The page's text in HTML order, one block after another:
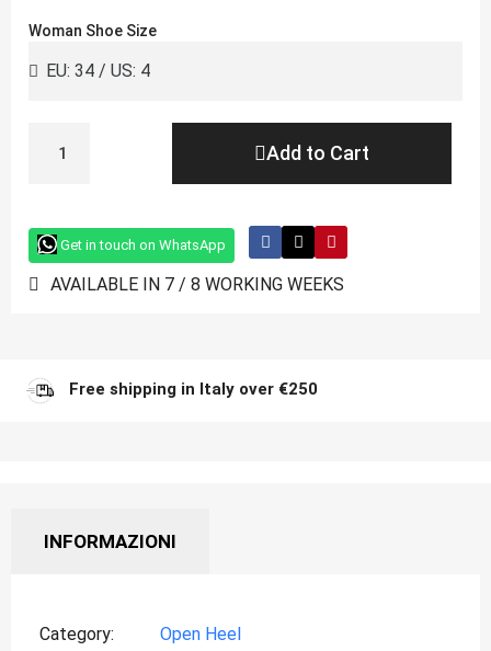
Woman Shoe Size
Add to Cart
Get in touch on WhatsApp
AVAILABLE IN 7 / 8 WORKING WEEKS
Free shipping in Italy over €250
INFORMAZIONI
Category
Open Heel